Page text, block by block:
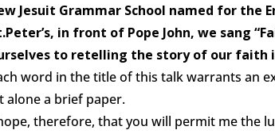
Jesuit Grammar School named for the
in front of Pope John, we sang
to retelling the story of our faith
word in the title of this talk warrants an
alone a brief paper.
therefore, that you will permit me the